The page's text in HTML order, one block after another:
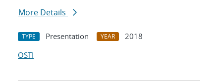
More Details
TYPE Presentation YEAR
2018
OSTI